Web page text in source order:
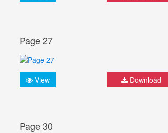
Page 27
View Download
Page 30